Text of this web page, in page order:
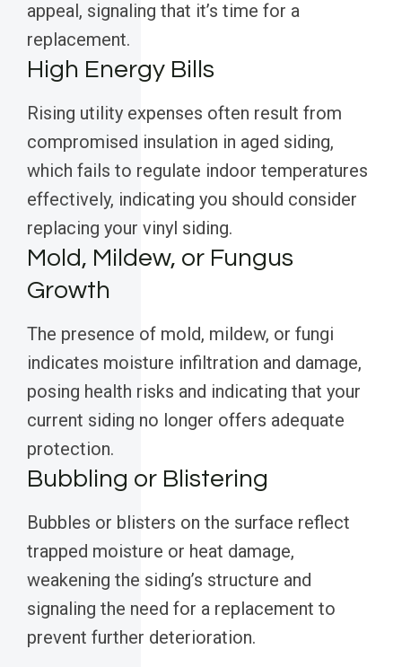
appeal, signaling that it’s time for a
replacement.
High Energy Bills
Rising utility expenses often result from
compromised insulation in aged siding,
which fails to regulate indoor temperatures
effectively, indicating you should consider
replacing your vinyl siding.
Mold, Mildew, or Fungus
Growth
The presence of mold, mildew, or fungi
indicates moisture infiltration and damage,
posing health risks and indicating that your
current siding no longer offers adequate
protection.
Bubbling or Blistering
Bubbles or blisters on the surface reflect
trapped moisture or heat damage,
weakening the siding’s structure and
signaling the need for a replacement to
prevent further deterioration.